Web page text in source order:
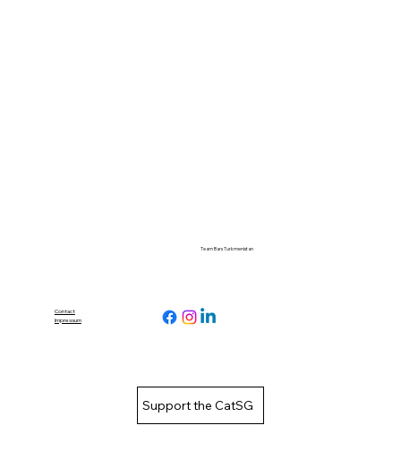
Contact
Impressum
Support the CatSG
Team Bars Turkmenistan